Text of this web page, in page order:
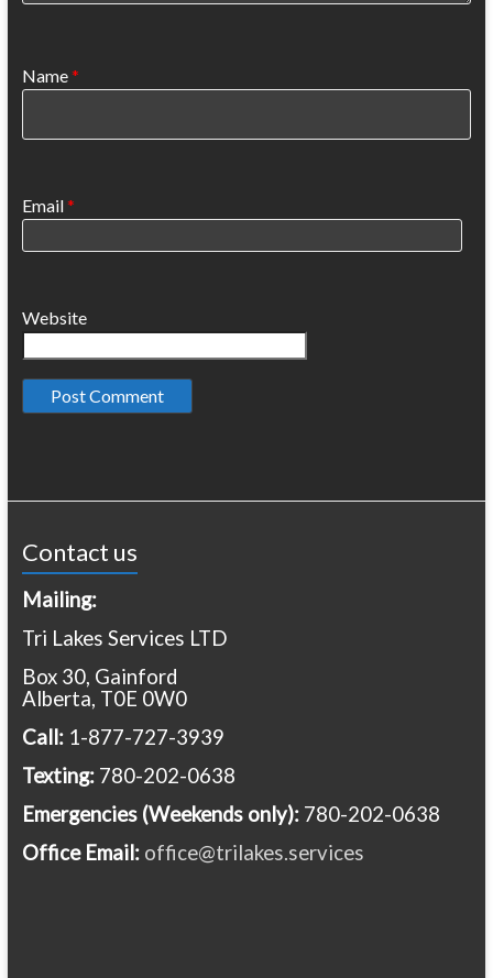
Name*
Email*
Website
Contact us
Mailing:
Tri Lakes Services LTD
Box 30, Gainford
Alberta, T0E 0W0
Call: 1-877-727-3939
Texting: 780-202-0638
Emergencies (Weekends only):780-202-0638
Office Email: office@trilakes.services